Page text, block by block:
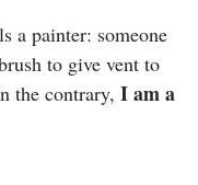
a painter: someone
to give vent to
the contrary, I am a